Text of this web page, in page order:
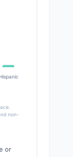
Hispanic
non-
or